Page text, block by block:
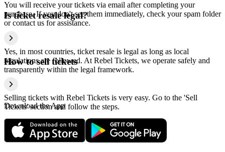
You will receive your tickets via email after completing your
purchase. If you don't see them immediately, check your spam folder
or contact us for assistance.
Is ticket resale legal?
Yes, in most countries, ticket resale is legal as long as local
regulations are followed. At Rebel Tickets, we operate safely and
transparently within the legal framework.
How to sell tickets
Selling tickets with Rebel Tickets is very easy. Go to the 'Sell
Tickets' section and follow the steps.
Download the App